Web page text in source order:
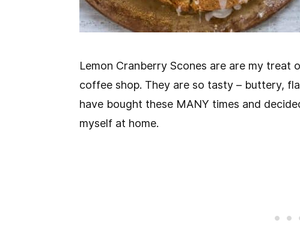
Lemon Cranberry Scones are are my treat
coffee shop. They are so tasty – buttery,
have bought these MANY times and
myself at home.